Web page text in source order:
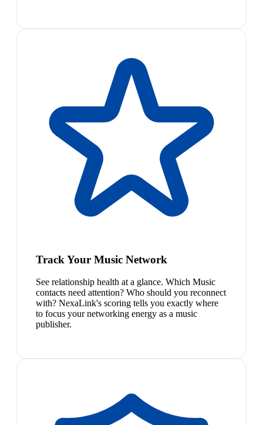
Track Your Music Network
See relationship health at a glance. Which Music
contacts need attention? Who should you reconnect
with? NexaLink's scoring tells you exactly where
to focus your networking energy as a music
publisher.